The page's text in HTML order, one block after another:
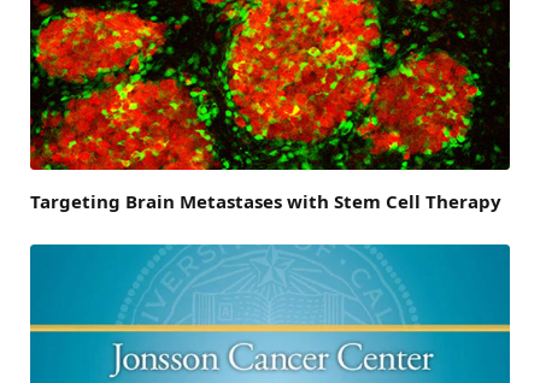
Targeting Brain Metastases with Stem Cell Therapy